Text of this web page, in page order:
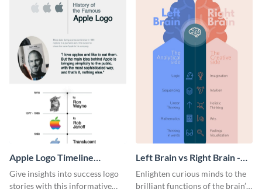
Apple Logo Timeline
Infographic
Give insights into success logo
stories with this informative
Left Brain vs Right Brain -
Infographic
Enlighten curious minds to the
brilliant functions of the brain’s